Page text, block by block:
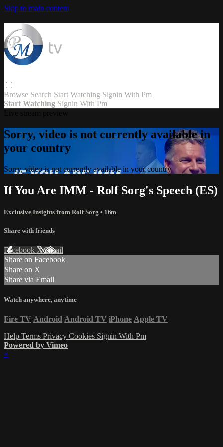
Skip to main content
Browse Search Start Watching Signin With Pm
Start Watching Signin With Pm
Sorry, video is not currently available in
your country
Sorry, video is not currently available in your country
If You Are IMM - Rolf Sorg's Speech (ES)
Exclusive Insights from Rolf Sorg • 16m
Share with friends
Facebook XEmail
Share on Facebook
Share on X
Share via Email
Watch anywhere, anytime
Fire TV Android Android TV iPhone Apple TV
Help Terms Privacy Cookies Signin With Pm
Powered by Vimeo
×